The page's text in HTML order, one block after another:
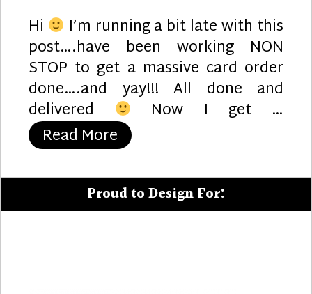
Hi I’m running a bit late with this
post….have been working NON
STOP to get a massive card order
done….and yay!!! All done and
delivered
Now I get …
Read More “Enough Reindeer?”
Proud to Design For: